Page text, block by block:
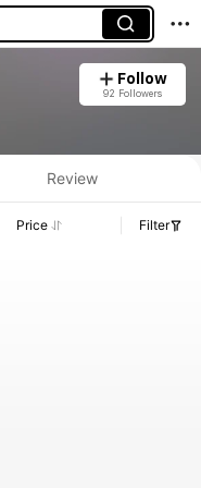
Follow
92 Followers
Review
Price Filter